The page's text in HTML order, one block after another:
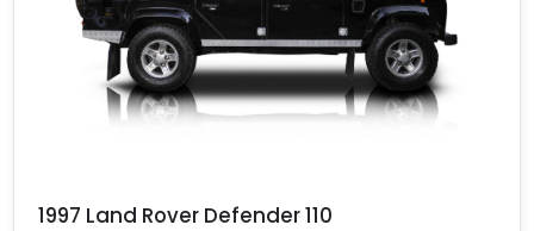
1997 Land Rover Defender 110